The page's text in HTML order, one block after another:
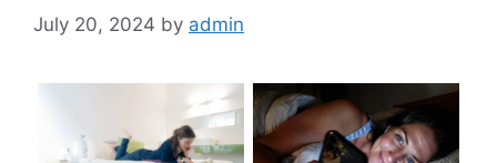
July 20, 2024 by admin